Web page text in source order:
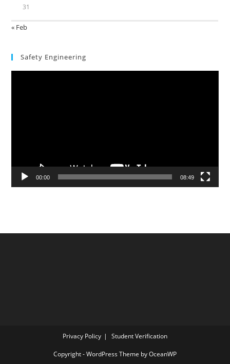
31
« Feb
Safety Engineering
00:00 08:49
Privacy Policy Student Verification
Copyright - WordPress Theme by OceanWP